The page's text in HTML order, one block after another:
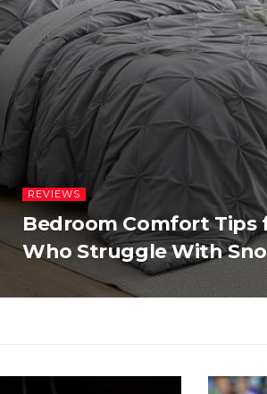
REVIEWS
Bedroom Comfort Tips
Who Struggle With